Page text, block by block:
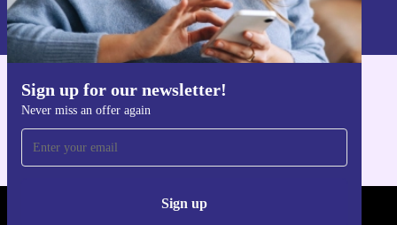
Sign up for our newsletter!
Never miss an offer again
Sign up
Information about the use of personal data can be found in our
Privacy policy
Get the refurbed app